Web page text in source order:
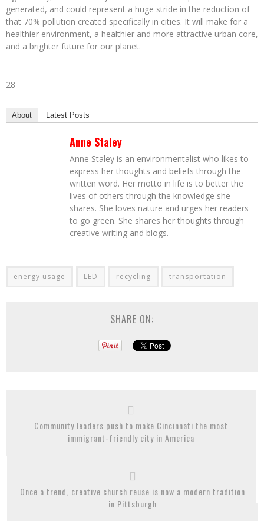
generated, and could represent a huge stride in the reduction of
that 70% pollution created specifically in cities. It will make for a
healthier environment, a healthier and more attractive urban core,
and a brighter future for our planet.
28
About Latest Posts
Anne Staley
Anne Staley is an environmentalist who likes to
express her thoughts and beliefs through the
written word. Her motto in life is to better the
lives of others through the knowledge she
shares. She loves nature and urges her readers
to go green. She shares her thoughts through
creative writing and blogs.
energy usage LED recycling transportation
SHARE ON:
Community leaders push to make Cincinnati the most
immigrant-friendly city in America
Once a trend, creative church reuse is now a modern tradition
in Pittsburgh